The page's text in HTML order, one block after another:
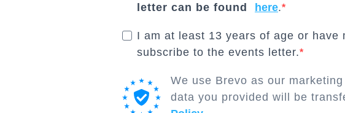
letter can be found
here.
I am at least 13 years of age or
subscribe to the events letter.
We use Brevo as our
data you provided will be